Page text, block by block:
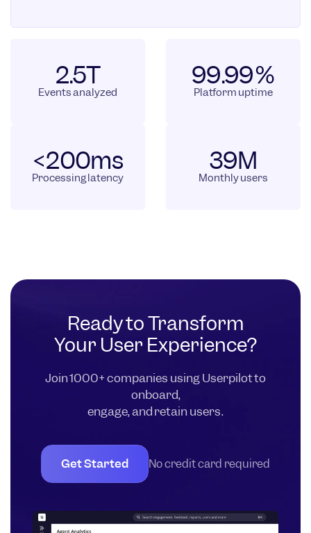
2.5T
Events analyzed
99.99%
Platform uptime
<200ms
Processing latency
39M
Monthly users
Ready to Transform
Your User Experience?
Join 1000+ companies using Userpilot to
onboard,
engage, and retain users.
Get Started No credit card required